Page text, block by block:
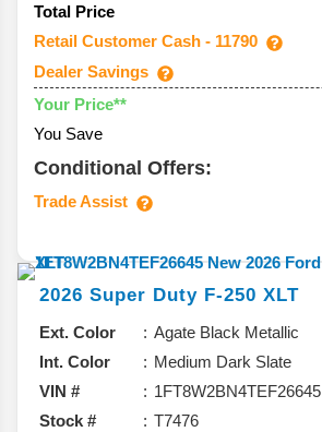
Total Price
Retail Customer Cash - 11790
Dealer Savings
Your Price**
You Save
Conditional Offers:
Trade Assist
2026 Super Duty F-250 XLT
Ext. Color
Agate Black Metallic
Int. Color
Medium Dark Slate
VIN #
1FT8W2BN4TEF26645
Stock #
T7476